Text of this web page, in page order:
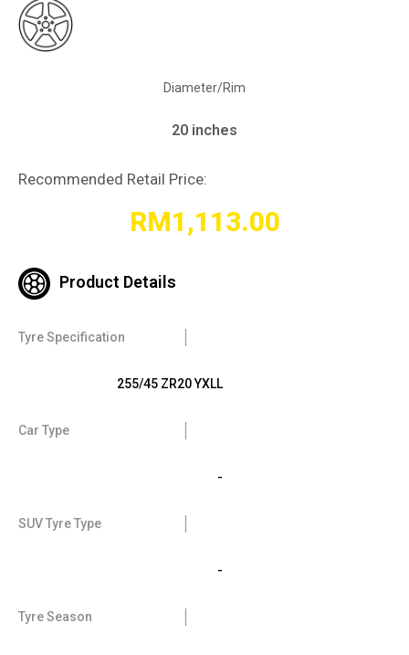
Diameter/Rim
20 inches
Recommended Retail Price:
RM1,113.00
Product Details
Tyre Specification
255/45 ZR20 YXLL
Car Type
-
SUV Tyre Type
-
Tyre Season